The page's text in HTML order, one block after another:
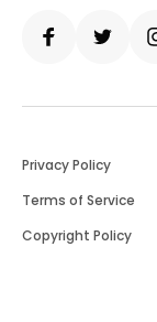
Privacy Policy
Terms of Service
Copyright Policy